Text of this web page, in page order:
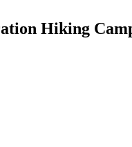
Hiking